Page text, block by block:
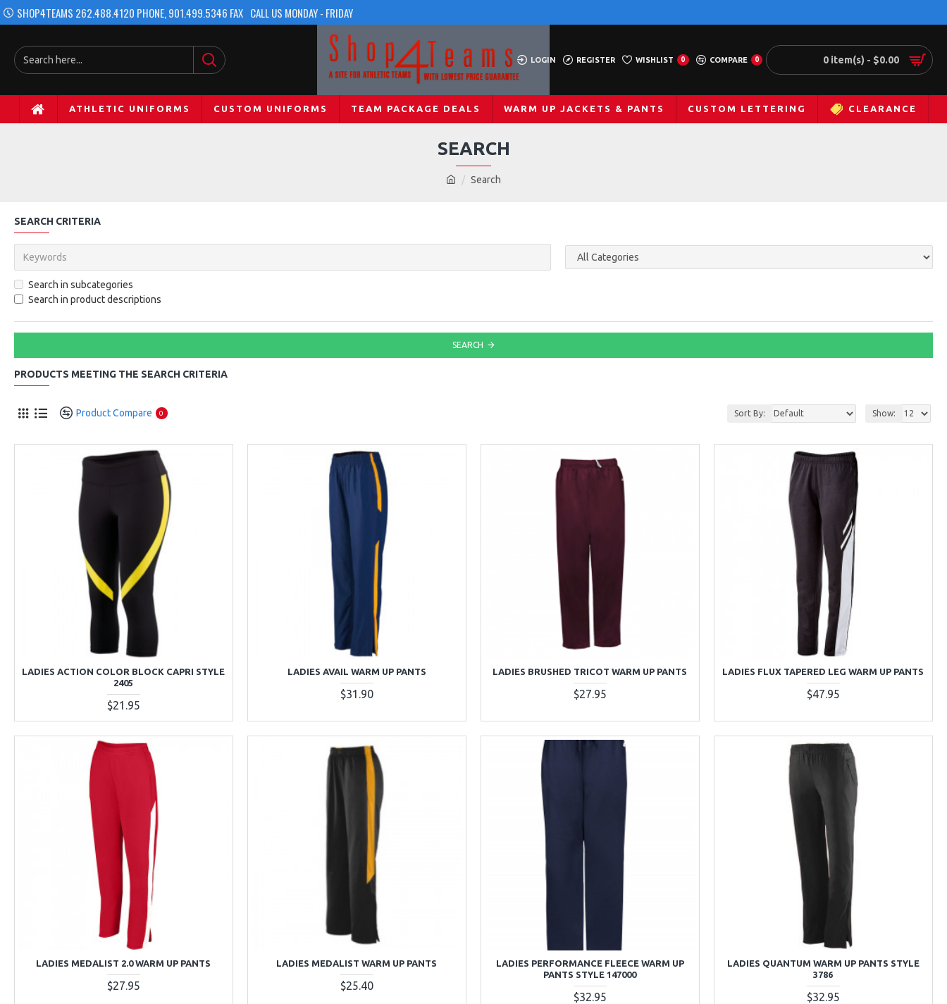
SHOP4TEAMS 262.488.4120 PHONE, 901.499.5346 FAX CALL US MONDAY - FRIDAY
LOGIN REGISTER WISHLIST 0 COMPARE 0 0 item(s) - $0.00
ATHLETIC UNIFORMS CUSTOM UNIFORMS TEAM PACKAGE DEALS WARM UP JACKETS & PANTS CUSTOM LETTERING CLEARANCE
Search
SEARCH
SEARCH CRITERIA
Search in subcategories
Search in product descriptions
SEARCH
PRODUCTS MEETING THE SEARCH CRITERIA
Product Compare 0 Sort By: Show:
LADIES ACTION COLOR BLOCK CAPRI STYLE
2405
$21.95
LADIES AVAIL WARM UP PANTS
$31.90
LADIES BRUSHED TRICOT WARM UP PANTS
$27.95
LADIES FLUX TAPERED LEG WARM UP PANTS
$47.95
LADIES MEDALIST 2.0 WARM UP PANTS
$27.95
LADIES MEDALIST WARM UP PANTS
$25.40
LADIES PERFORMANCE FLEECE WARM UP
PANTS STYLE 147000
$32.95
LADIES QUANTUM WARM UP PANTS STYLE
3786
$32.95